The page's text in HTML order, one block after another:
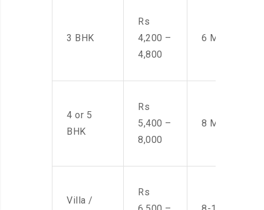
3 BHK
Rs
4,200 –
4,800
6 Men
4 or 5
BHK
Rs
5,400 –
8,000
8 Men
Villa /
Rs